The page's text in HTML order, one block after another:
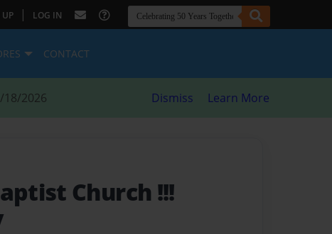
UP | LOG IN
CONTACT
18/2026 Dismiss Learn More
Church !!!